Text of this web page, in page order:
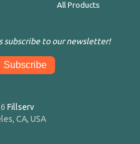
All Products
subscribe to our newsletter!
Fillserv
CA, USA